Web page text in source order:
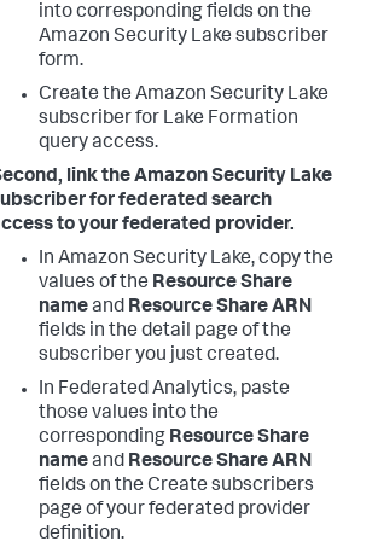
into corresponding fields on the
Amazon Security Lake subscriber
form.
Create the Amazon Security Lake
subscriber for Lake Formation
query access.
link the Amazon Security Lake
for federated search
to your federated provider.
In Amazon Security Lake, copy the
values of the Resource Share
nameand Resource Share ARN
fields in the detail page of the
subscriber you just created.
In Federated Analytics, paste
those values into the
corresponding Resource Share
nameand Resource Share ARN
fields on the Create subscribers
page of your federated provider
definition.